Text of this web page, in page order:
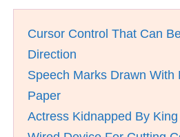
Cursor Control That Can
Direction
Speech Marks Drawn With
Paper
Actress Kidnapped By